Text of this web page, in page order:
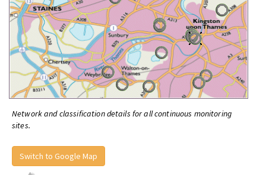
Network and classification details for all continuous monitoring
sites.
Switch to Google Map